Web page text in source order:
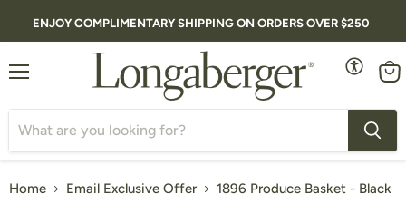
ENJOY COMPLIMENTARY SHIPPING ON ORDERS OVER $250
Home Email Exclusive Offer 1896 Produce Basket - Black